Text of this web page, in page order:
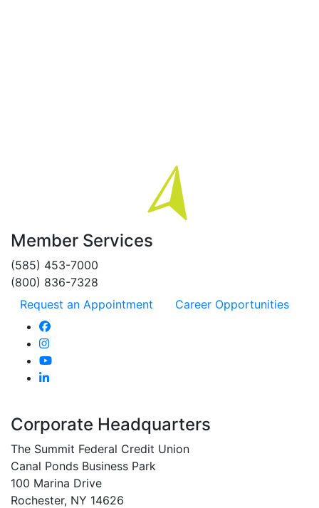
Member Services
(585) 453-7000
(800) 836-7328
Request an Appointment
Career Opportunities
Corporate Headquarters
The Summit Federal Credit Union
Canal Ponds Business Park
100 Marina Drive
Rochester, NY 14626